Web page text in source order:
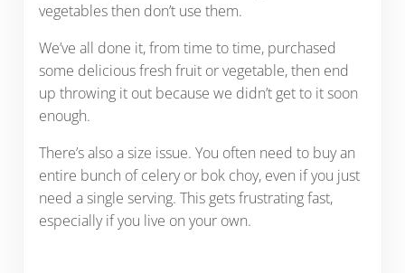
vegetables then don’t use them.
We’ve all done it, from time to time, purchased
some delicious fresh fruit or vegetable, then end
up throwing it out because we didn’t get to it soon
enough.
There’s also a size issue. You often need to buy an
entire bunch of celery or bok choy, even if you just
need a single serving. This gets frustrating fast,
especially if you live on your own.